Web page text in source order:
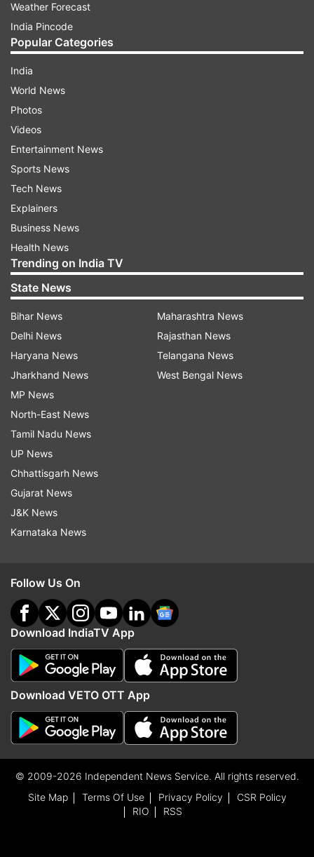
Weather Forecast
India Pincode
Popular Categories
India
World News
Photos
Videos
Entertainment News
Sports News
Tech News
Explainers
Business News
Health News
Trending on India TV
State News
Bihar News
Delhi News
Haryana News
Jharkhand News
MP News
North-East News
Tamil Nadu News
UP News
Chhattisgarh News
Gujarat News
J&K News
Karnataka News
Maharashtra News
Rajasthan News
Telangana News
West Bengal News
Follow Us On
Download IndiaTV App
Download VETO OTT App
© 2009-2026 Independent News Service. All rights reserved.
Site Map
Terms Of Use Privacy Policy
CSR Policy
RIO
RSS